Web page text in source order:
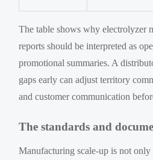
The table shows why electrolyzer
reports should be interpreted as
promotional summaries. A
gaps early can adjust territory
and customer communication
The standards and
Manufacturing scale-up is not